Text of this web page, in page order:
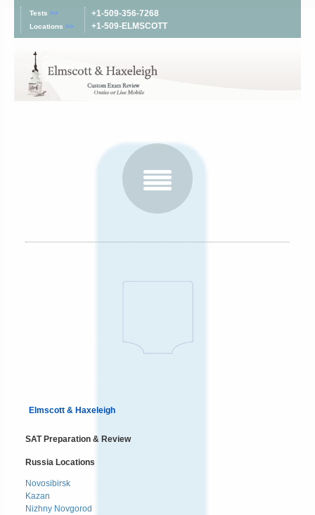
Tests >>
Locations >>
+1-509-356-7268
+1-509-ELMSCOTT
Elmscott & Haxeleigh
SAT Preparation & Review
Russia Locations
Novosibirsk
Kazan
Nizhny Novgorod